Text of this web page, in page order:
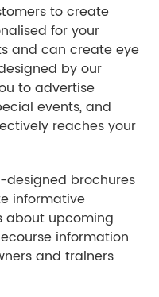
to create
for your
and can create eye
by our
to advertise
events, and
reaches your
designed brochures
informative
about upcoming
information
and trainers